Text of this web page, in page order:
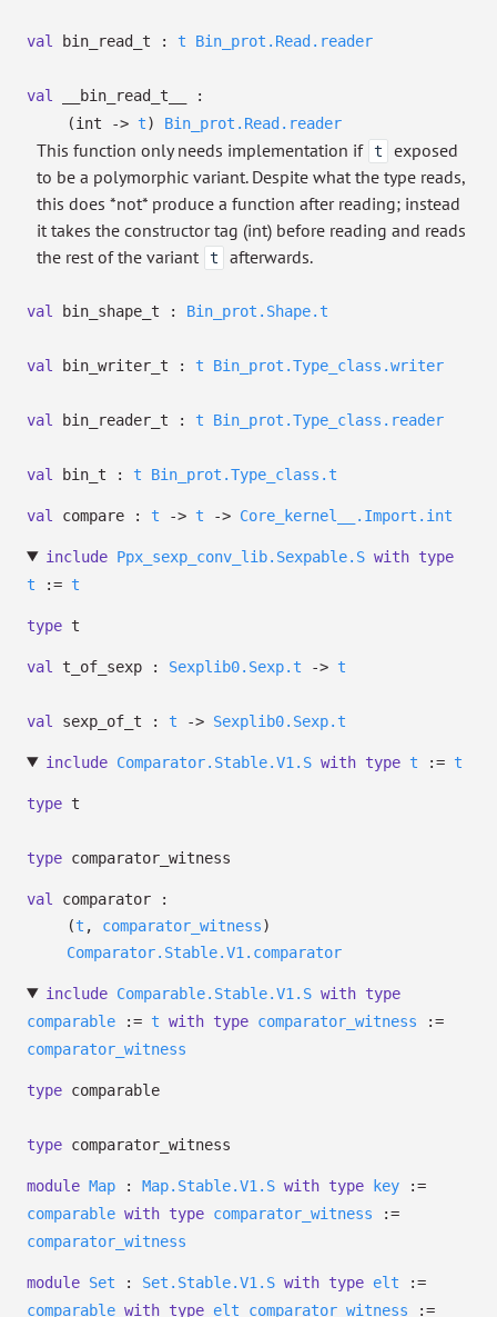
val bin_read_t : t Bin_prot.Read.reader
val
__bin_read_t__ :
(int
-> t) Bin_prot.Read.reader
This function only needs implementation if t
exposed
to be a polymorphic variant. Despite what the type reads,
this does *not* produce a function after reading; instead
it takes the constructor tag (int) before reading and reads
the rest of the variant
t afterwards.
val bin_shape_t : Bin_prot.Shape.t
val bin_writer_t : t Bin_prot.Type_class.writer
val bin_reader_t : t Bin_prot.Type_class.reader
val bin_t : t Bin_prot.Type_class.t
val compare : t -> t -> Core_kernel__.Import.int
include Ppx_sexp_conv_lib.Sexpable.S with type
t := t
type t
val t_of_sexp : Sexplib0.Sexp.t -> t
val sexp_of_t : t -> Sexplib0.Sexp.t
include Comparator.Stable.V1.S with type t := t
type t
type comparator_witness
val
comparator :
(t , comparator_witness)
Comparator.Stable.V1.comparator
include Comparable.Stable.V1.S with type
comparable := t with type comparator_witness :=
comparator_witness
type comparable
type comparator_witness
module Map : Map.Stable.V1.S with type key :=
comparable with type comparator_witness :=
comparator_witness
module Set : Set.Stable.V1.S with type elt :=
comparable with type elt_comparator_witness :=